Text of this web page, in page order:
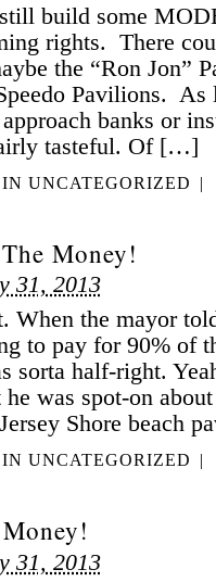
build some
rights. There
the “Ron Jon”
Pavilions. As
banks or
tasteful. Of […]
UNCATEGORIZED |
Money!
31, 2013
When the mayor
to pay for 90% of
sorta half-right.
he was spot-on
Shore beach
UNCATEGORIZED |
31, 2013